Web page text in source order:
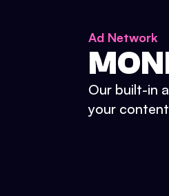
Ad Network
Our built-in
your